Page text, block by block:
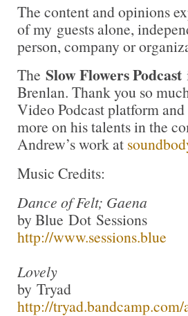
The content and opinions
of my guests alone,
person, company or
The Slow Flowers Podcast
Brenlan. Thank you so
Video Podcast platform
more on his talents in the
Andrew’s work at
Music Credits:
Dance of Felt; Gaena
by Blue Dot Sessions
http://www.sessions.blue
Lovely
by Tryad
http://